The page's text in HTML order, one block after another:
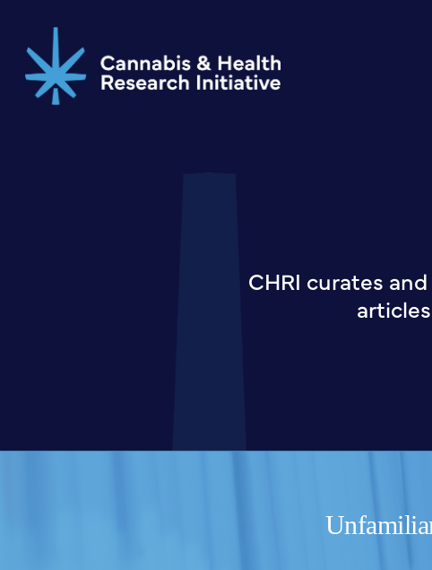
main
content
CHRI curates